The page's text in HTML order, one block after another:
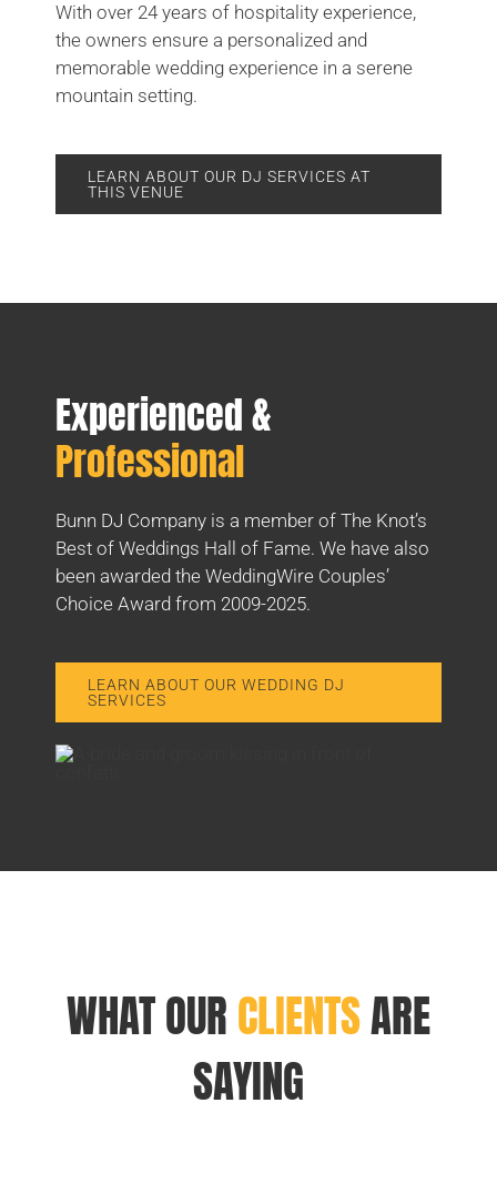
With over 24 years of hospitality experience,
the owners ensure a personalized and
memorable wedding experience in a serene
mountain setting.
LEARN ABOUT OUR DJ SERVICES AT
THIS VENUE
Experienced &
Professional
Bunn DJ Company is a member of The Knot’s
Best of Weddings Hall of Fame. We have also
been awarded the WeddingWire Couples’
Choice Award from 2009-2025.
LEARN ABOUT OUR WEDDING DJ
SERVICES
WHAT OURCLIENTSARE
SAYING